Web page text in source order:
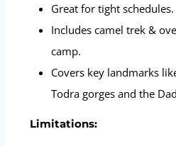
Great for tight schedules.
Includes camel trek &
camp.
Covers key landmarks
Todra gorges and the
Limitations: